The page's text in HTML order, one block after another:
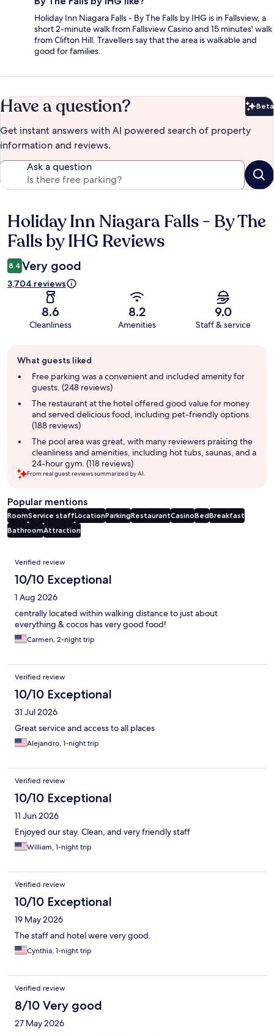
Holiday Inn Niagara Falls - By The Falls by IHG is in Fallsview, a
short 2-minute walk from Fallsview Casino and 15 minutes' walk
from Clifton Hill. Travellers say that the area is walkable and
good for families.
Have a question? Beta
Get instant answers with AI powered search of property
information and reviews.
Ask a question
Reviews
Holiday Inn Niagara Falls - By The
Falls by IHG Reviews
8.4 Very good
3,704 reviews
8.6
Cleanliness
8.2
Amenities
9.0
Staff & service
review
summary
What guests liked
Free parking was a convenient and included amenity for
guests. (248 reviews)
The restaurant at the hotel offered good value for money
and served delicious food, including pet-friendly options.
(188 reviews)
The pool area was great, with many reviewers praising the
cleanliness and amenities, including hot tubs, saunas, and a
24-hour gym. (118 reviews)
From real guest reviews summarized by AI.
Popular mentions
RoomService staffLocationParkingRestaurantCasinoBedBreakfast
BathroomAttraction
Reviews
Verified review
10/10 Exceptional
1 Aug 2026
centrally located within walking distance to just about
everything & cocos has very good food!
Carmen, 2-night trip
Verified review
10/10 Exceptional
31 Jul 2026
Great service and access to all places
Alejandro, 1-night trip
Verified review
10/10 Exceptional
11 Jun 2026
Enjoyed our stay. Clean, and very friendly staff
William, 1-night trip
Verified review
10/10 Exceptional
19 May 2026
The staff and hotel were very good.
Cynthia, 1-night trip
Verified review
8/10 Very good
27 May 2026